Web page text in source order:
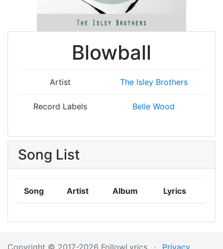
Blowball
Artist The Isley Brothers
Record Labels Belle Wood
Song List
Song Artist Album Lyrics
Copyright © 2017-2026 FollowLyrics · Privacy